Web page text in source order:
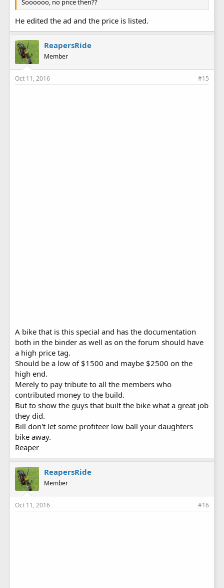
Soooooo, no price then??
He edited the ad and the price is listed.
ReapersRide
Member
Oct 11, 2016 #15
A bike that is this special and has the documentation
both in the binder as well as on the forum should have
a high price tag.
Should be a low of $1500 and maybe $2500 on the
high end.
Merely to pay tribute to all the members who
contributed money to the build.
But to show the guys that built the bike what a great job
they did.
Bill don't let some profiteer low ball your daughters
bike away.
Reaper
ReapersRide
Member
Oct 11, 2016 #16